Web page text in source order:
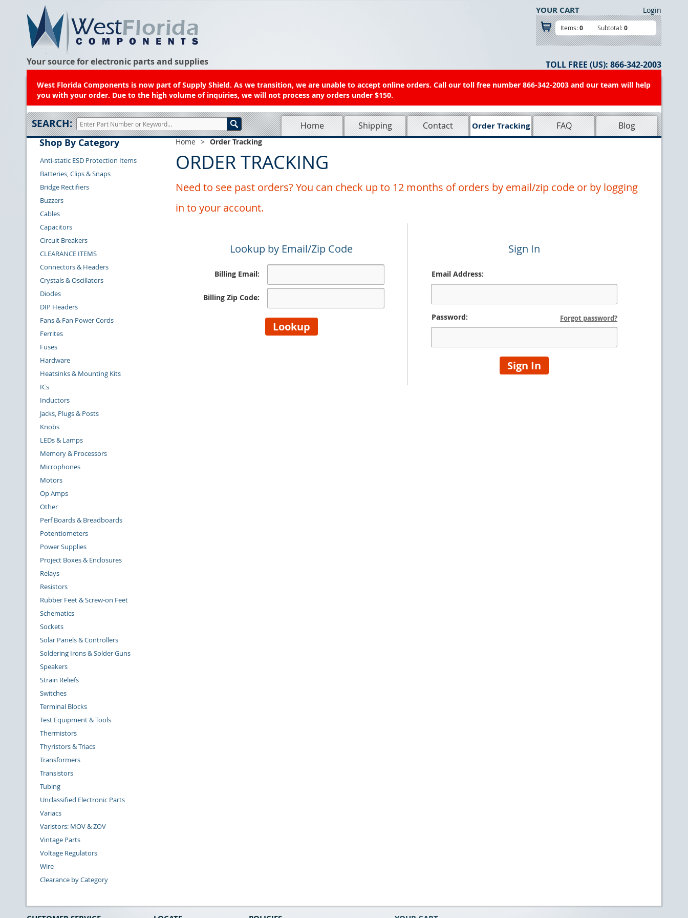
Your source for electronic parts and supplies
Login
YOUR CART
Items:0 Subtotal:0
TOLL FREE (US): 866-342-2003
West Florida Components is now part of Supply Shield. As we transition, we are unable to accept online orders. Call our toll free number 866-342-2003 and our team will help
you with your order. Due to the high volume of inquiries, we will not process any orders under $150.
SEARCH: Home Shipping Contact Order Tracking FAQ Blog
Shop By Category
Anti-static ESD Protection Items
Batteries, Clips & Snaps
Bridge Rectifiers
Buzzers
Cables
Capacitors
Circuit Breakers
CLEARANCE ITEMS
Connectors & Headers
Crystals & Oscillators
Diodes
DIP Headers
Fans & Fan Power Cords
Ferrites
Fuses
Hardware
Heatsinks & Mounting Kits
ICs
Inductors
Jacks, Plugs & Posts
Knobs
LEDs & Lamps
Memory & Processors
Microphones
Motors
Op Amps
Other
Perf Boards & Breadboards
Potentiometers
Power Supplies
Project Boxes & Enclosures
Relays
Resistors
Rubber Feet & Screw-on Feet
Schematics
Sockets
Solar Panels & Controllers
Soldering Irons & Solder Guns
Speakers
Strain Reliefs
Switches
Terminal Blocks
Test Equipment & Tools
Thermistors
Thyristors & Triacs
Transformers
Transistors
Tubing
Unclassified Electronic Parts
Variacs
Varistors: MOV & ZOV
Vintage Parts
Voltage Regulators
Wire
Clearance by Category
Home > Order Tracking
ORDER TRACKING
Need to see past orders? You can check up to 12 months of orders by email/zip code or by logging
in to your account.
Lookup by Email/Zip Code
Billing Email:
Billing Zip Code:
Sign In
Email Address:
Password: Forgot password?